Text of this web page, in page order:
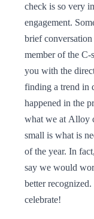
check is so very
engagement.
brief
member of the C-
you with the
finding a trend in
happened in the
what we at Alloy
small is what is
of the year. In fact,
say we would
better
celebrate!